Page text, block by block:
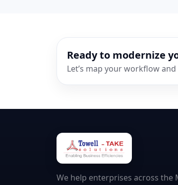
Ready to modernize
Let’s map your workflow
We help enterprises across the